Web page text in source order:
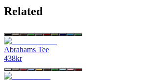
Related
Abrahams Tee
438kr